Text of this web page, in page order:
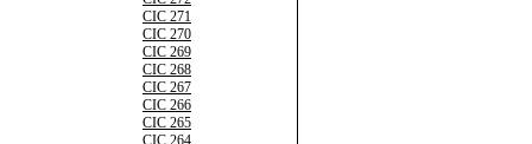
CIC 271
CIC 270
CIC 269
CIC 268
CIC 267
CIC 266
CIC 265
CIC 264